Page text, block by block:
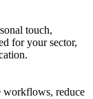
touch,
for your sector,
workflows, reduce